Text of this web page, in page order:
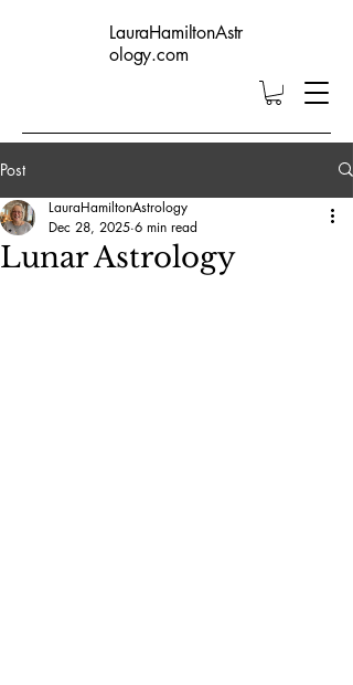
LauraHamiltonAstr
ology.com
Post
Lunar Astrology
LauraHamiltonAstrology
Dec 28, 2025 6 min read